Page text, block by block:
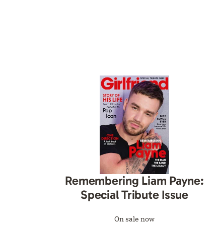
Remembering Liam Payne:
Special Tribute Issue
On sale now